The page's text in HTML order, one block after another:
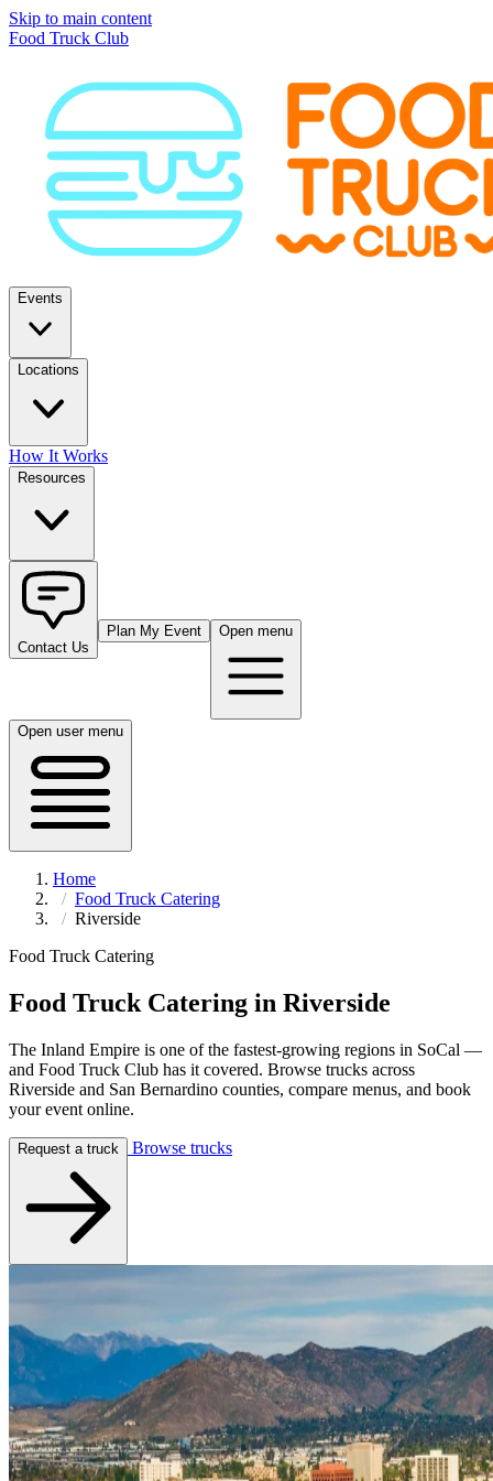
Skip to main content
Food Truck Club
Events
Locations
How It Works
Resources
Contact Us
Plan My Event Open menu
Open user menu
Home
Food Truck Catering
Riverside
Food Truck Catering
Food Truck Catering in Riverside
The Inland Empire is one of the fastest-growing regions in SoCal —
and Food Truck Club has it covered. Browse trucks across
Riverside and San Bernardino counties, compare menus, and book
your event online.
Request a truck Browse trucks